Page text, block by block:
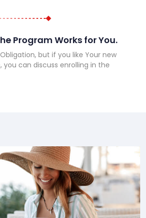
Program Works for You.
Obligation, but if you like Your new
can discuss enrolling in the